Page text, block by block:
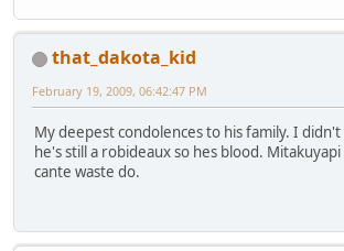
that_dakota_kid
February 19, 2009, 06:42:47 PM
My deepest condolences to his family. I
he's still a robideaux so hes blood.
cante waste do.